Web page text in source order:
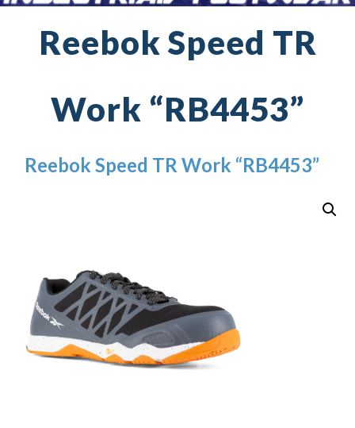
Reebok Speed TR
Work “RB4453”
Reebok Speed TR Work “RB4453”